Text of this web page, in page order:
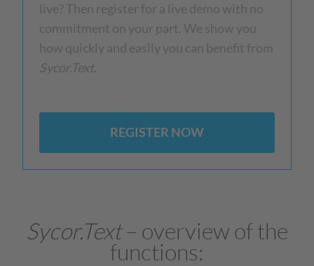
live? Then register for a live demo with no
commitment on your part. We show you
how quickly and easily you can benefit from
Sycor.Text.
REGISTER NOW
Sycor.Text– overview of the
functions: